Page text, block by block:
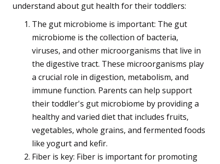
understand about gut health for their toddlers:
The gut microbiome is important: The gut
microbiome is the collection of bacteria,
viruses, and other microorganisms that live in
the digestive tract. These microorganisms play
a crucial role in digestion, metabolism, and
immune function. Parents can help support
their toddler's gut microbiome by providing a
healthy and varied diet that includes fruits,
vegetables, whole grains, and fermented foods
like yogurt and kefir.
Fiber is key: Fiber is important for promoting